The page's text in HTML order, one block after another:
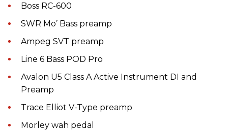
Boss RC-600
SWR Mo’ Bass preamp
Ampeg SVT preamp
Line 6 Bass POD Pro
Avalon U5 Class A Active Instrument DI and
Preamp
Trace Elliot V-Type preamp
Morley wah pedal